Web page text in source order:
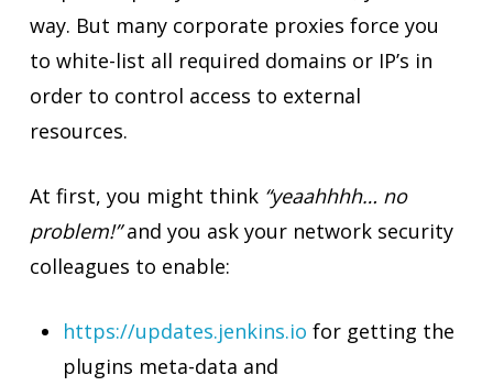
way. But many corporate proxies force you
to white-list all required domains or IP’s in
order to control access to external
resources.
At first, you might think “yeaahhhh… no
problem!”and you ask your network security
colleagues to enable:
https://updates.jenkins.io for getting the
plugins meta-data and